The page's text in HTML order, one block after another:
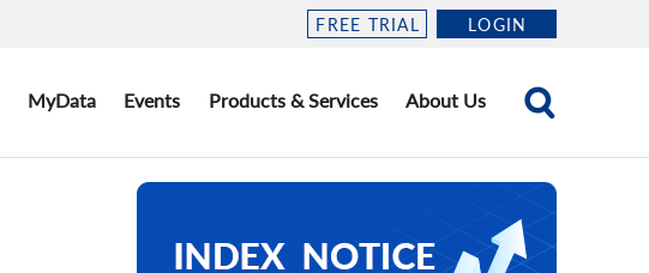
FREE TRIAL LOGIN
MyData Events Products & Services About Us